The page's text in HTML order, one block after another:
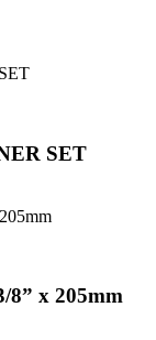
SET
8” x 205mm